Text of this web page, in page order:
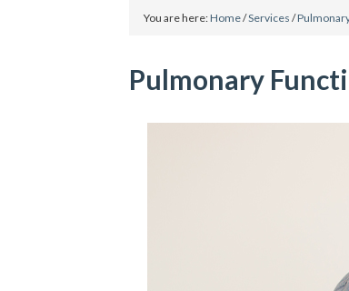
You are here:Home/Services /
Pulmonary